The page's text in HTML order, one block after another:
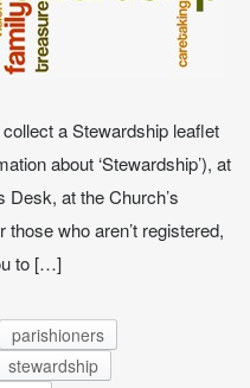
a Stewardship leaflet
about ‘Stewardship’), at
Desk, at the Church’s
who aren’t registered,
to […]
parishioners
stewardship